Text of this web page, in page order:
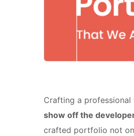
Crafting a
show off the
crafted portfolio not